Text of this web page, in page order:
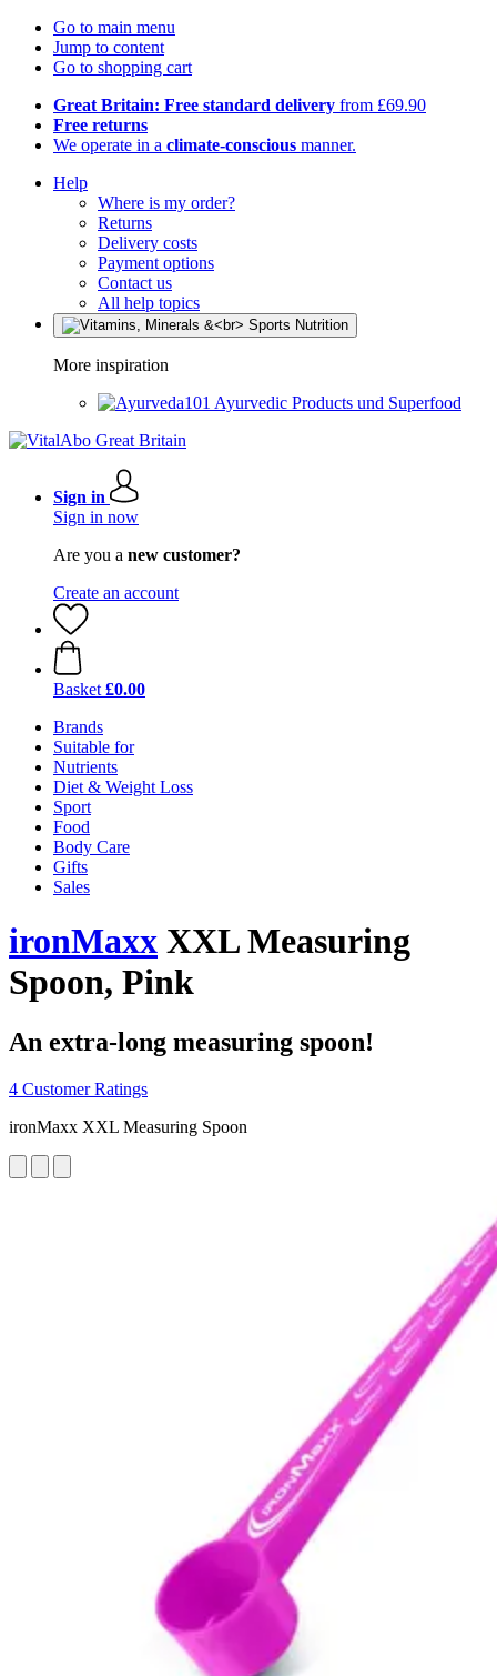
Go to main menu
Jump to content
Go to shopping cart
Great Britain: Free standard delivery from £69.90
Free returns
We operate in a climate-conscious manner.
Help
Where is my order?
Returns
Delivery costs
Payment options
Contact us
All help topics
More inspiration
Ayurvedic Products und Superfood
Sign in
Sign in now
Are you a new customer?
Create an account
Basket £0.00
Brands
Suitable for
Nutrients
Diet & Weight Loss
Sport
Food
Body Care
Gifts
Sales
ironMaxx XXL Measuring
Spoon, Pink
An extra-long measuring spoon!
4 Customer Ratings
ironMaxx XXL Measuring Spoon